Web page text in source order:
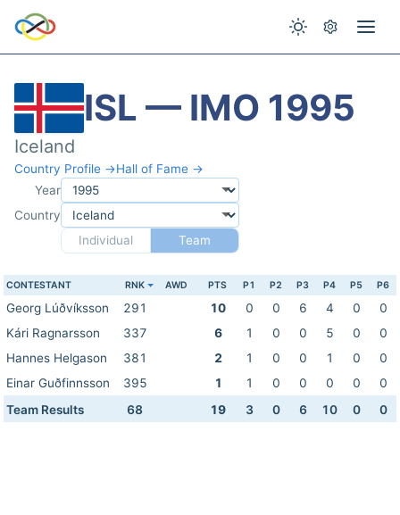
ISL — IMO 1995
Iceland
Country Profile →Hall of Fame →
Year
Country
Individual
Team
CONTESTANT RNK AWD PTS P1 P2 P3 P4 P5 P6
Georg Lúðvíksson 291 10 0 0 6 4 0
0
Kári Ragnarsson
337 6 1 0 0 5 0
0
Hannes Helgason
381 2 1 0 0 1 0
0
Einar Guðfinnsson
395 1 1 0 0 0 0
0
Team Results
68 19 3 0 6 10 0 0